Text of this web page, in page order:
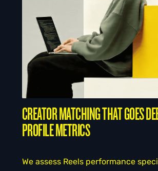
CREATOR MATCHING THAT GOES
PROFILE METRICS
We assess Reels performance